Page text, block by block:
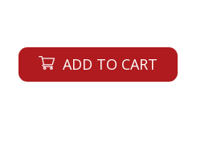
ADD TO CART